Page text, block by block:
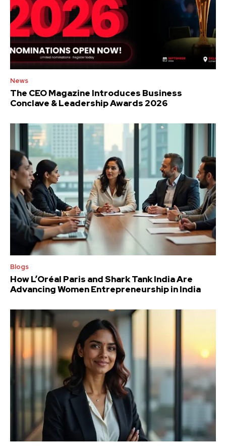
News
The CEO Magazine Introduces Business
Conclave & Leadership Awards 2026
Blogs
How L’Oréal Paris and Shark Tank India Are
Advancing Women Entrepreneurship in India